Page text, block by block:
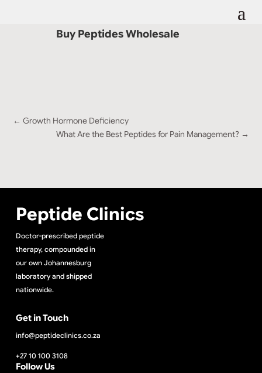
Buy Peptides Wholesale
←Growth Hormone Deficiency
What Are the Best Peptides for Pain Management? →
Peptide Clinics
Doctor-prescribed peptide
therapy, compounded in
our own Johannesburg
laboratory and shipped
nationwide.
Get in Touch
info@peptideclinics.co.za
+27 10 100 3108
Follow Us